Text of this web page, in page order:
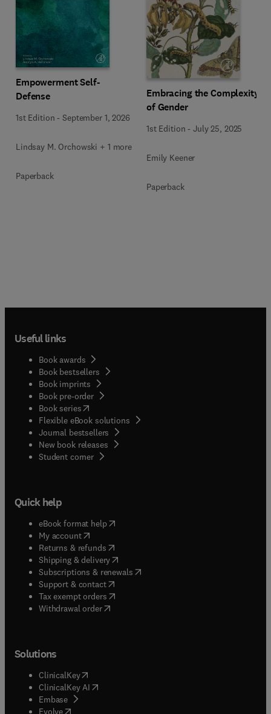
Empowerment Self-
Defense
1st Edition -September 1, 2026
Lindsay M. Orchowski + 1 more
Paperback
Embracing the Complexity
of Gender
1st Edition -July 25, 2025
Emily Keener
Paperback
Useful links
Book awards
Book bestsellers
Book imprints
Book pre-order
Book series(opens in new tab/window
Flexible eBook solutions
Journal bestsellers
New book releases
Student corner( opens in new tab/window
Quick help
eBook format help( opens in new tab/window
My account( opens in new tab/window
Returns & refunds( opens in new tab/window
Shipping & delivery(opens in new tab/window
Subscriptions & renewals( opens in new tab/window
Support & contact( opens in new tab/window
Tax exempt orders( opens in new tab/window
Withdrawal order
Solutions
ClinicalKey(opens in new tab/window
ClinicalKey AI opens in new tab/window
Embase( opens in new tab/window
Evolve(opens in new tab/window